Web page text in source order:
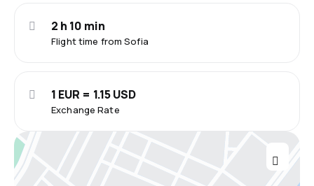
Flight time from Sofia
2 h 10 min
Exchange Rate
1 EUR = 1.15 USD